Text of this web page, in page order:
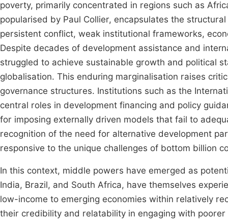
poverty, primarily concentrated in regions such as
popularised by Paul Collier, encapsulates the
persistent conflict, weak institutional frameworks,
Despite decades of development assistance and
struggled to achieve sustainable growth and political
globalisation. This enduring marginalisation raises
governance structures. Institutions such as the
central roles in development financing and policy
for imposing externally driven models that fail to
recognition of the need for alternative development
responsive to the unique challenges of bottom billion
In this context, middle powers have emerged as
India, Brazil, and South Africa, have themselves
low-income to emerging economies within relatively
their credibility and relatability in engaging with